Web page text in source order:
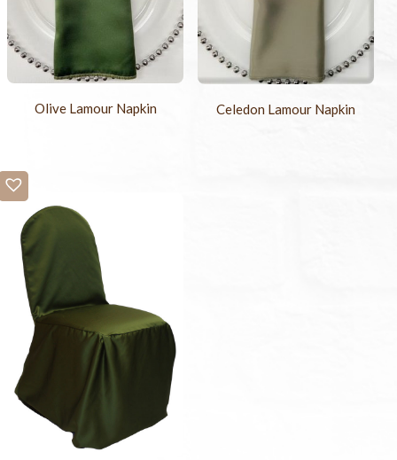
Olive Lamour Napkin Celedon Lamour Napkin